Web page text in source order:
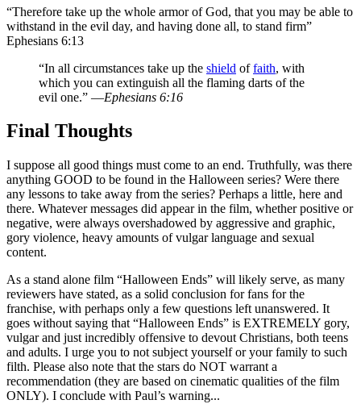
“Therefore take up the whole armor of God, that you may be able to
withstand in the evil day, and having done all, to stand firm”
Ephesians 6:13
“In all circumstances take up the shield offaith, with
which you can extinguish all the flaming darts of the
evil one.” —Ephesians 6:16
Final Thoughts
I suppose all good things must come to an end. Truthfully, was there
anything GOOD to be found in the Halloween series? Were there
any lessons to take away from the series? Perhaps a little, here and
there. Whatever messages did appear in the film, whether positive or
negative, were always overshadowed by aggressive and graphic,
gory violence, heavy amounts of vulgar language and sexual
content.
As a stand alone film “Halloween Ends” will likely serve, as many
reviewers have stated, as a solid conclusion for fans for the
franchise, with perhaps only a few questions left unanswered. It
goes without saying that “Halloween Ends” is EXTREMELY gory,
vulgar and just incredibly offensive to devout Christians, both teens
and adults. I urge you to not subject yourself or your family to such
filth. Please also note that the stars do NOT warrant a
recommendation (they are based on cinematic qualities of the film
ONLY). I conclude with Paul’s warning...